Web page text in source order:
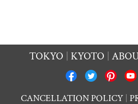
TOKYO KYOTO
CANCELLATION POLICY